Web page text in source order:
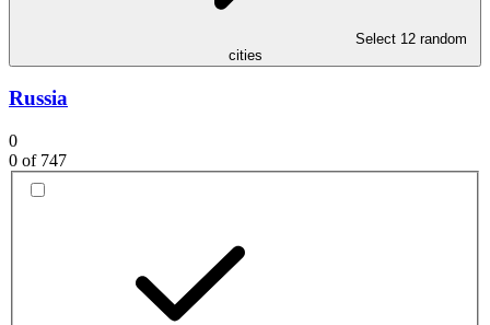
Select 12 random
cities
Russia
0
0 of 747